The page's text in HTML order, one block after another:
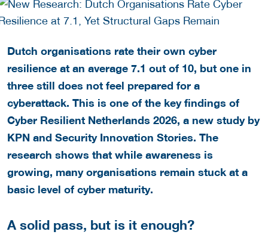
Dutch organisations rate their own cyber
resilience at an average 7.1 out of 10, but one in
three still does not feel prepared for a
cyberattack. This is one of the key findings of
Cyber Resilient Netherlands 2026, a new study by
KPN and Security Innovation Stories. The
research shows that while awareness is
growing, many organisations remain stuck at a
basic level of cyber maturity.
A solid pass, but is it enough?